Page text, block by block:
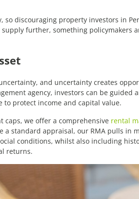
discouraging property investors in
further, something policymakers
and uncertainty creates
agency, investors can be guided
protect income and capital value.
we offer a comprehensive rental
a standard appraisal, our RMA pulls in
conditions, whilst also including
returns.